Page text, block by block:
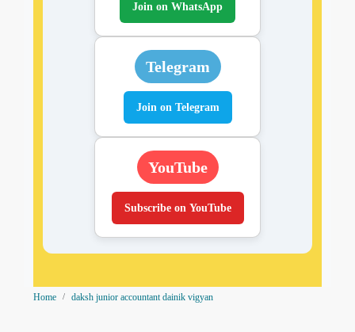
Join on WhatsApp
Telegram
Join on Telegram
YouTube
Subscribe on YouTube
Home daksh junior accountant dainik vigyan